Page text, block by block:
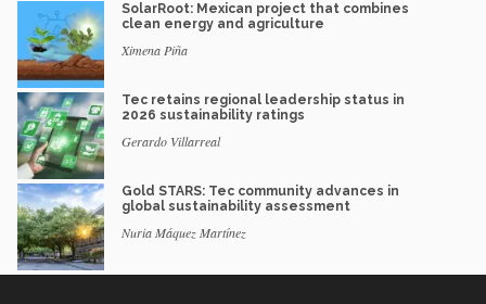
SolarRoot: Mexican project that combines
clean energy and agriculture
Ximena Piña
Tec retains regional leadership status in
2026 sustainability ratings
Gerardo Villarreal
Gold STARS: Tec community advances in
global sustainability assessment
Nuria Máquez Martínez